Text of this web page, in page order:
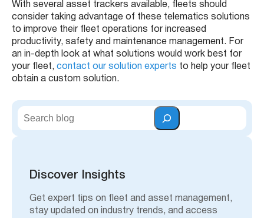
With several asset trackers available, fleets should
consider taking advantage of these telematics solutions
to improve their fleet operations for increased
productivity, safety and maintenance management. For
an in-depth look at what solutions would work best for
your fleet, contact our solution experts to help your fleet
obtain a custom solution.
S
Discover Insights
Get expert tips on fleet and asset management,
stay updated on industry trends, and access